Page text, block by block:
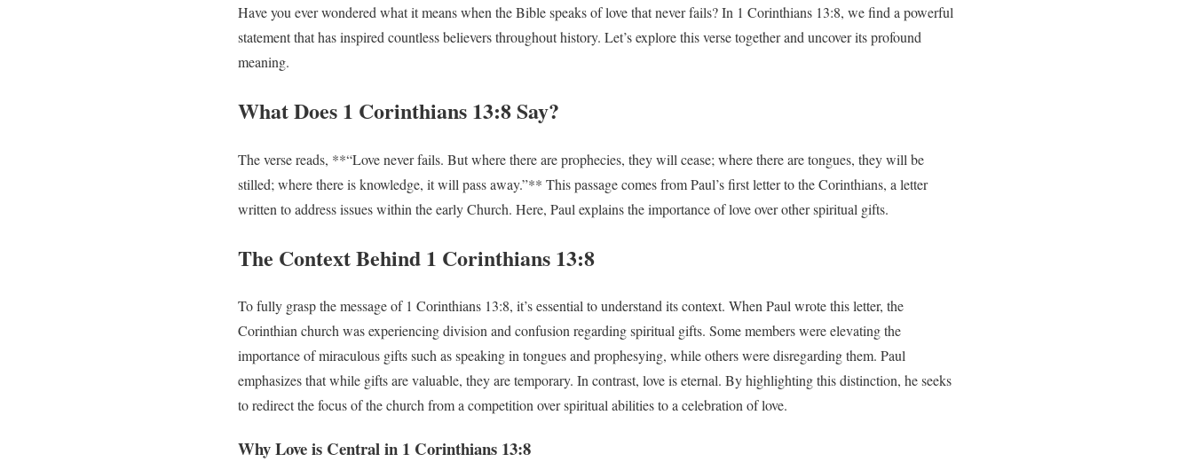
Have you ever wondered what it means when the Bible speaks of love that never fails? In 1 Corinthians 13:8, we find a powerful
statement that has inspired countless believers throughout history. Let’s explore this verse together and uncover its profound
meaning.
What Does 1 Corinthians 13:8 Say?
The verse reads, **“Love never fails. But where there are prophecies, they will cease; where there are tongues, they will be
stilled; where there is knowledge, it will pass away.”** This passage comes from Paul’s first letter to the Corinthians, a letter
written to address issues within the early Church. Here, Paul explains the importance of love over other spiritual gifts.
The Context Behind 1 Corinthians 13:8
To fully grasp the message of 1 Corinthians 13:8, it’s essential to understand its context. When Paul wrote this letter, the
Corinthian church was experiencing division and confusion regarding spiritual gifts. Some members were elevating the
importance of miraculous gifts such as speaking in tongues and prophesying, while others were disregarding them. Paul
emphasizes that while gifts are valuable, they are temporary. In contrast, love is eternal. By highlighting this distinction, he seeks
to redirect the focus of the church from a competition over spiritual abilities to a celebration of love.
Why Love is Central in 1 Corinthians 13:8